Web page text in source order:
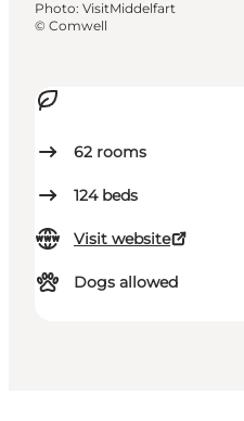
62 rooms
124 beds
Visit website
Dogs allowed
Photo: VisitMiddelfart
© Comwell